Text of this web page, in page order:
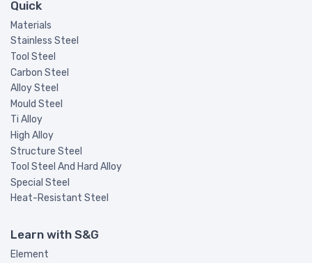
Quick
Materials
Stainless Steel
Tool Steel
Carbon Steel
Alloy Steel
Mould Steel
Ti Alloy
High Alloy
Structure Steel
Tool Steel And Hard Alloy
Special Steel
Heat-Resistant Steel
Learn with S&G
Element